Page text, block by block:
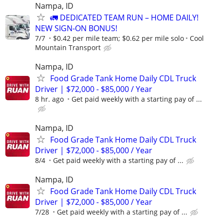
Nampa, ID
🚛 DEDICATED TEAM RUN – HOME DAILY!
NEW SIGN-ON BONUS!
7/7 $0.42 per mile team; $0.62 per mile solo
Cool
Mountain Transport
Nampa, ID
Food Grade Tank Home Daily CDL Truck
Driver | $72,000 - $85,000 / Year
8 hr. ago Get paid weekly with a starting pay of ...
Nampa, ID
Food Grade Tank Home Daily CDL Truck
Driver | $72,000 - $85,000 / Year
8/4 Get paid weekly with a starting pay of ...
Nampa, ID
Food Grade Tank Home Daily CDL Truck
Driver | $72,000 - $85,000 / Year
7/28 Get paid weekly with a starting pay of ...